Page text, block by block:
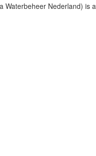
Waterbeheer Nederland) is